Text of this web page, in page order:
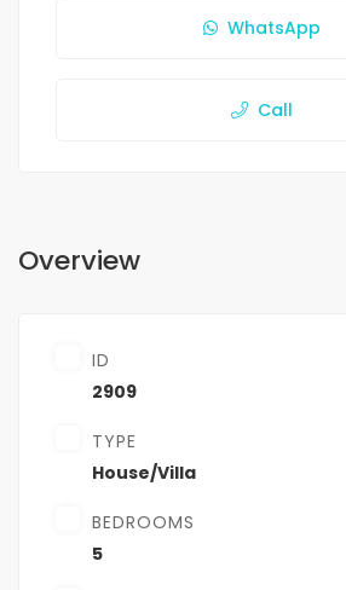
WhatsApp
Call
Overview
ID
2909
TYPE
House/Villa
BEDROOMS
5